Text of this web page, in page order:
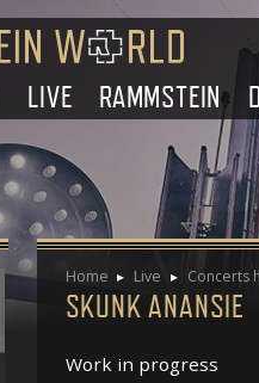
LIVE RAMMSTEIN
Home Live Concerts
SKUNK ANANSIE
Work in progress